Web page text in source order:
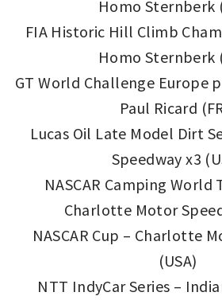
Homo Sternberk
FIA Historic Hill Climb
Homo Sternberk
GT World Challenge Europe
Paul Ricard
Lucas Oil Late Model Dirt
Speedway x3
NASCAR Camping World
Charlotte Motor
NASCAR Cup – Charlotte
(USA)
NTT IndyCar Series –